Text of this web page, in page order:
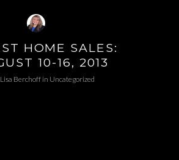
HOME SALES:
10-16, 2013
Lisa Berchoffin Uncategorized